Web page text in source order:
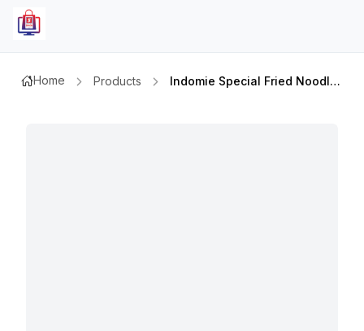
Home Products Indomie Special Fried Noodles 85gm 10pcs